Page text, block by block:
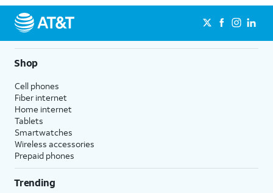
Shop
Cell phones
Fiber internet
Home internet
Tablets
Smartwatches
Wireless accessories
Prepaid phones
Trending